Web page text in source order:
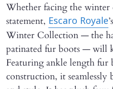
Whether facing the
statement, Escaro Royale
Winter Collection — the
patinated fur boots — will
Featuring ankle length fur
construction, it seamlessly